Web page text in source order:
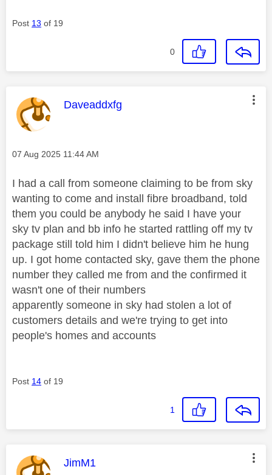
Post 13 of 19
0
This message was authored by:
Daveaddxfg
Message posted on
‎07 Aug 2025 11:44 AM
I had a call from someone claiming to be from sky
wanting to come and install fibre broadband, told
them you could be anybody he said I have your
sky tv plan and bb info he started rattling off my tv
package still told him I didn't believe him he hung
up. I got home contacted sky, gave them the phone
number they called me from and the confirmed it
wasn't one of their numbers
apparently someone in sky had stolen a lot of
customers details and we're trying to get into
people's homes and accounts
Post 14 of 19
1
This message was authored by:
JimM1